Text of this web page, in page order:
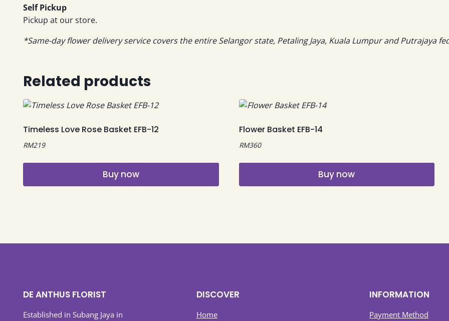
Self Pickup
Pickup at our store.
*Same-day flower delivery service covers the entire Selangor state, Petaling Jaya, Kuala Lumpur and Putrajaya
Related products
Timeless Love Rose Basket EFB-12
RM219
Buy now
Flower Basket EFB-14
RM360
Buy now
DE ANTHUS FLORIST
Established in Subang Jaya in
DISCOVER
Home
INFORMATION
Payment Method